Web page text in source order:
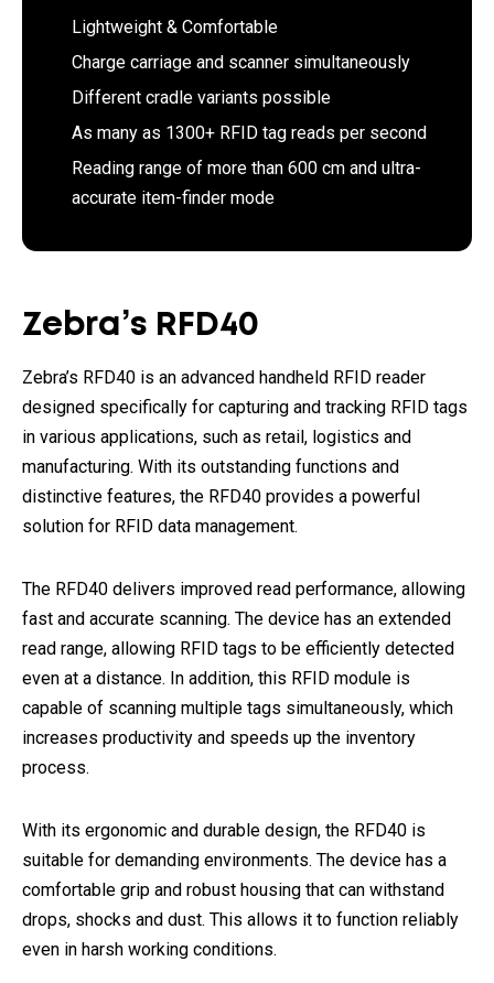
Lightweight & Comfortable
Charge carriage and scanner simultaneously
Different cradle variants possible
As many as 1300+ RFID tag reads per second
Reading range of more than 600 cm and ultra-
accurate item-finder mode
Zebra’s RFD40
Zebra’s RFD40 is an advanced handheld RFID reader
designed specifically for capturing and tracking RFID tags
in various applications, such as retail, logistics and
manufacturing. With its outstanding functions and
distinctive features, the RFD40 provides a powerful
solution for RFID data management.
The RFD40 delivers improved read performance, allowing
fast and accurate scanning. The device has an extended
read range, allowing RFID tags to be efficiently detected
even at a distance. In addition, this RFID module is
capable of scanning multiple tags simultaneously, which
increases productivity and speeds up the inventory
process.
With its ergonomic and durable design, the RFD40 is
suitable for demanding environments. The device has a
comfortable grip and robust housing that can withstand
drops, shocks and dust. This allows it to function reliably
even in harsh working conditions.